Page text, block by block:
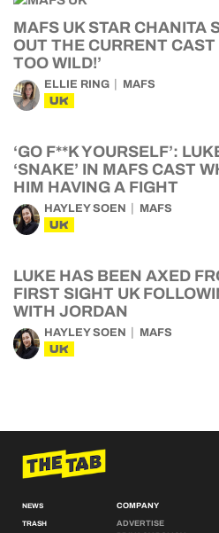
MAFS UK STAR CHANITA
OUT THE CURRENT CAST
TOO WILD!’
ELLIE RING MAFS
UK
‘GO F**K YOURSELF’:
‘SNAKE’ IN MAFS CAST
HIM HAVING A FIGHT
HAYLEY SOEN MAFS
UK
LUKE HAS BEEN AXED
FIRST SIGHT UK
WITH JORDAN
HAYLEY SOEN MAFS
UK
NEWS
TRASH
COMPANY
ADVERTISE